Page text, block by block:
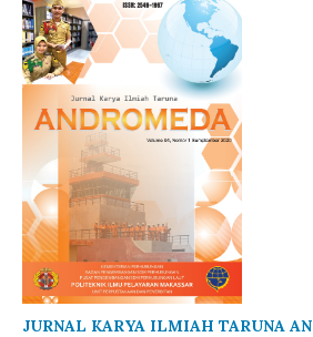
JURNAL KARYA ILMIAH TARUNA